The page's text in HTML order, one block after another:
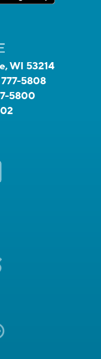
WI 53214
5808
5800